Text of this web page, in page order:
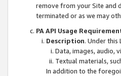
remove from your Site and
terminated or as we may
PA API Usage
Description. Under
Data, images, audio,
Textual materials,
In addition to the